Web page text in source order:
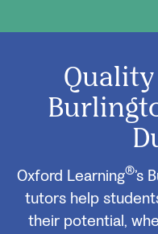
Oxford Learning®’s
tutors help
their potential,